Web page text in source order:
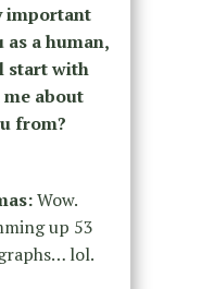
important
a human,
start with
about
from?
Wow.
up 53
lol.